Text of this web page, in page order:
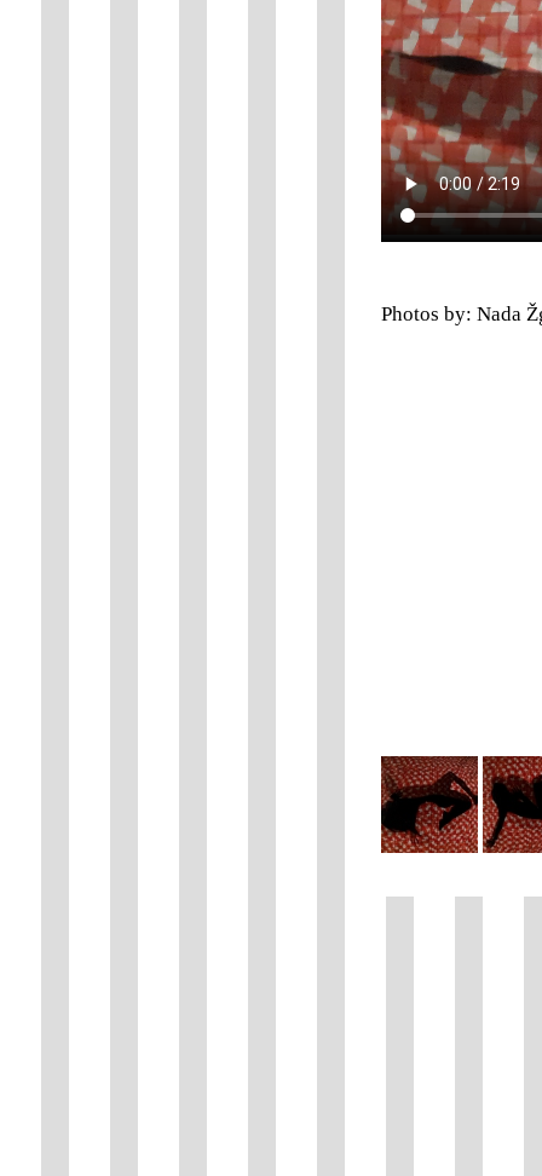
Photos by: Nada